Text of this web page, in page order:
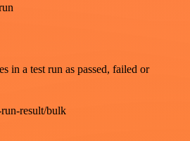
in a test run as passed, failed or
result/bulk